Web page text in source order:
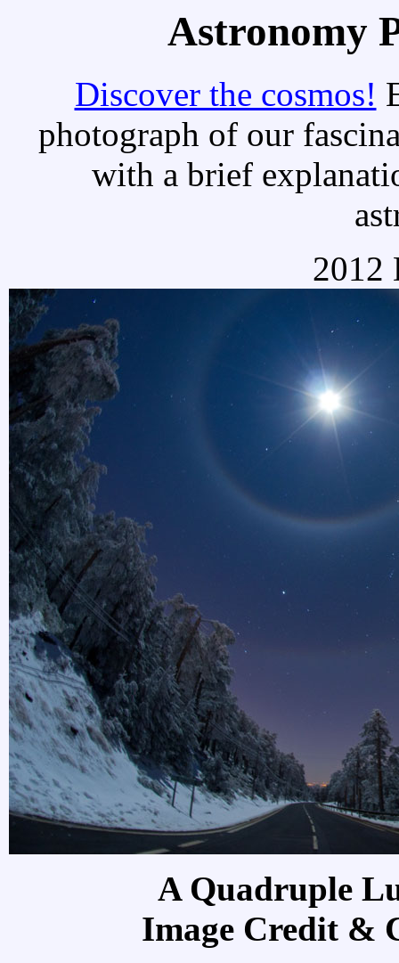
Astronomy
Discover the cosmos!
photograph of our
with a brief
2012
A Quadruple
Image Credit &